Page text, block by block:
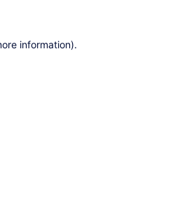
information).